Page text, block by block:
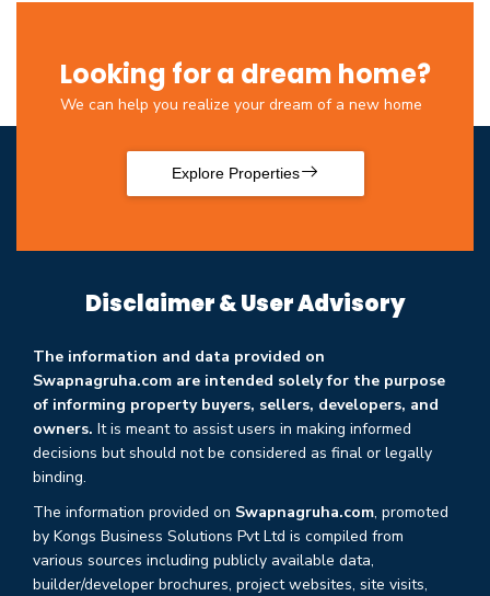
Looking for a dream home?
We can help you realize your dream of a new home
Explore Properties
Disclaimer & User Advisory
The information and data provided on
Swapnagruha.com are intended solely for the purpose
of informing property buyers, sellers, developers, and
owners. It is meant to assist users in making informed
decisions but should not be considered as final or legally
binding.
The information provided on Swapnagruha.com, promoted
by Kongs Business Solutions Pvt Ltd is compiled from
various sources including publicly available data,
builder/developer brochures, project websites, site visits,